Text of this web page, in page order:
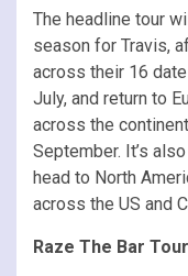
The headline tour
season for Travis,
across their 16 date
July, and return to
across the
September. It’s
head to North
across the US and
Raze The Bar